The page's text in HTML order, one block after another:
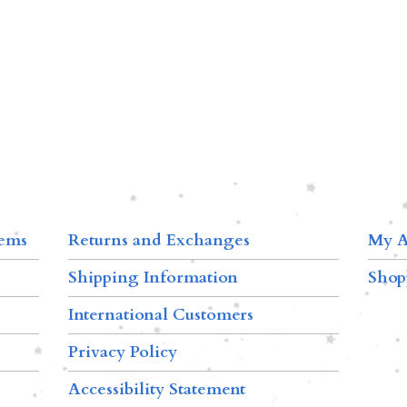
Returns and Exchanges
Shipping Information
International Customers
Privacy Policy
Accessibility Statement
My